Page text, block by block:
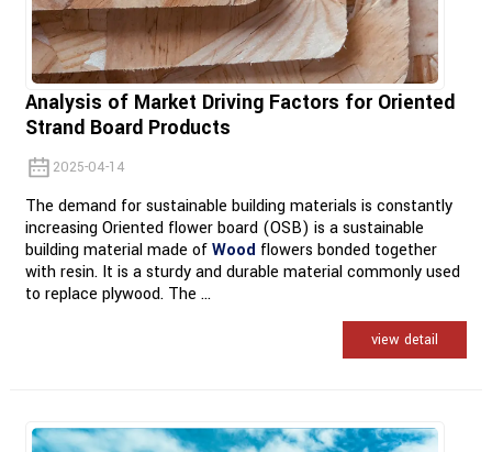
Analysis of Market Driving Factors for Oriented
Strand Board Products
2025-04-14
The demand for sustainable building materials is constantly
increasing Oriented flower board (OSB) is a sustainable
building material made ofWood flowers bonded together
with resin. It is a sturdy and durable material commonly used
to replace plywood. The ...
view detail